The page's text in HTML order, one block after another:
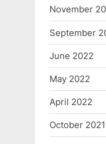
November
September
June 2022
May 2022
April 2022
October 2021